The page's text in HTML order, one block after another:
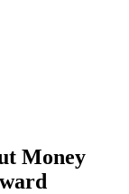
Money